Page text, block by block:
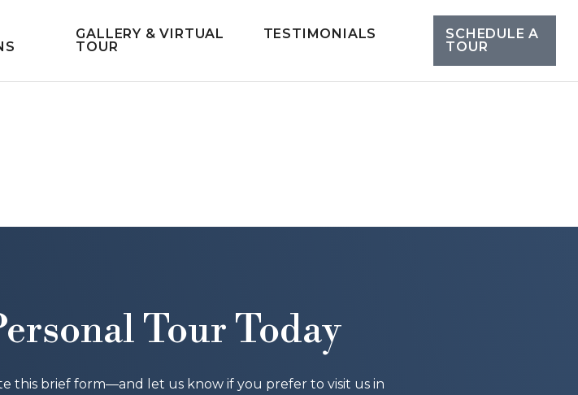
GALLERY & VIRTUAL
TOUR
TESTIMONIALS
SCHEDULE A
TOUR
Tour Today
this brief form—and let us know if you prefer to visit us in